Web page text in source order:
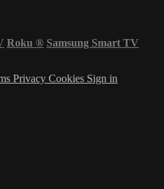
Roku ® Samsung Smart TV
Privacy Cookies Sign in